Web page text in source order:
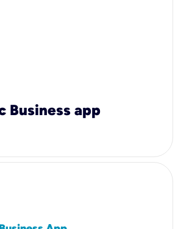
Business app